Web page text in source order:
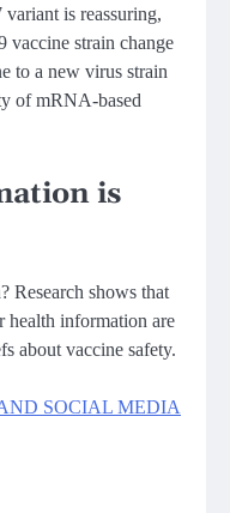
is reassuring,
strain change
to a new virus strain
of mRNA-based
is
Research shows that
health information are
about vaccine safety.
SOCIAL MEDIA